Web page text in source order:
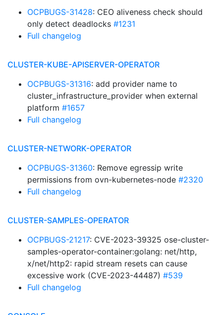
OCPBUGS-31428: CEO aliveness check should
only detect deadlocks #1231
Full changelog
CLUSTER-KUBE-APISERVER-OPERATOR
OCPBUGS-31316: add provider name to
cluster_infrastructure_provider when external
platform #1657
Full changelog
CLUSTER-NETWORK-OPERATOR
OCPBUGS-31360: Remove egressip write
permissions from ovn-kubernetes-node #2320
Full changelog
CLUSTER-SAMPLES-OPERATOR
OCPBUGS-21217: CVE-2023-39325 ose-cluster-
samples-operator-container:golang: net/http,
x/net/http2: rapid stream resets can cause
excessive work (CVE-2023-44487) #539
Full changelog